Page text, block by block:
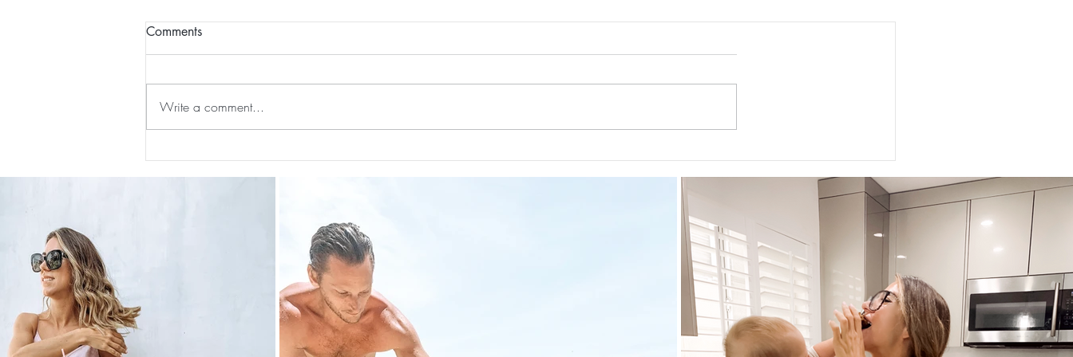
Screen For Cancer and
First 5 Days
Comments
Write a comment...